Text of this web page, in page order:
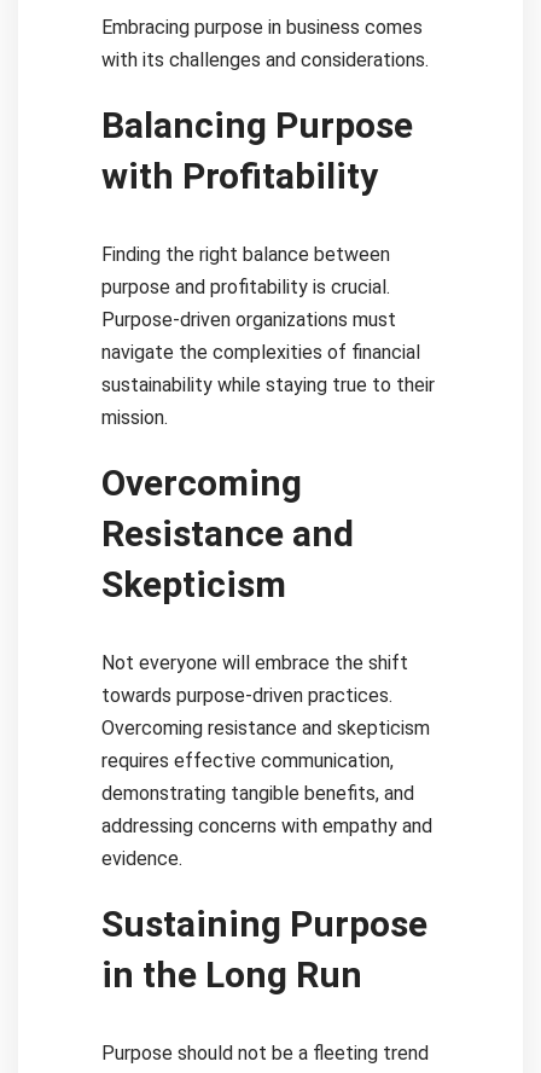
Embracing purpose in business comes
with its challenges and considerations.
Balancing Purpose
with Profitability
Finding the right balance between
purpose and profitability is crucial.
Purpose-driven organizations must
navigate the complexities of financial
sustainability while staying true to their
mission.
Overcoming
Resistance and
Skepticism
Not everyone will embrace the shift
towards purpose-driven practices.
Overcoming resistance and skepticism
requires effective communication,
demonstrating tangible benefits, and
addressing concerns with empathy and
evidence.
Sustaining Purpose
in the Long Run
Purpose should not be a fleeting trend